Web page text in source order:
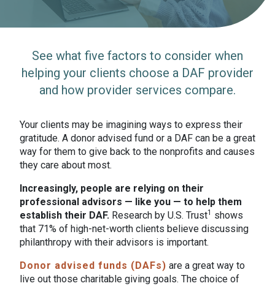
See what five factors to consider when
helping your clients choose a DAF provider
and how provider services compare.
Your clients may be imagining ways to express their
gratitude. A donor advised fund or a DAF can be a great
way for them to give back to the nonprofits and causes
they care about most.
Increasingly, people are relying on their
professional advisors — like you — to help them
establish their DAF. Research by U.S. Trust1 shows
that 71% of high-net-worth clients believe discussing
philanthropy with their advisors is important.
Donor advised funds (DAFs) are a great way to
live out those charitable giving goals. The choice of